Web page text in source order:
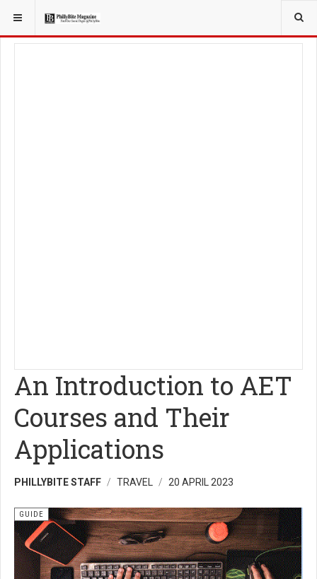
YOU ARE HERE: TRAVEL
An Introduction to AET
Courses and Their
Applications
PHILLYBITE STAFF TRAVEL 20 APRIL 2023
GUIDE